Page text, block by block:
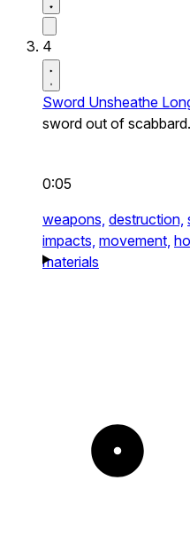
4
Sword Unsheathe
sword out of scabbard.
0:05
weapons, destruction,
impacts, movement,
materials